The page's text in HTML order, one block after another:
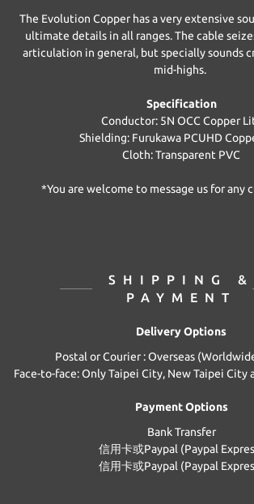
The Evolution Copper has a very extensive
ultimate details in all ranges. The cable
articulation in general, but specially sounds
mid-highs.
Specification
Conductor: 5N OCC Copper
Shielding: Furukawa PCUHD
Cloth: Transparent PVC
*You are welcome to message us for any
SHIPPING &
PAYMENT
Delivery Options
Postal or Courier : Overseas
Face-to-face: Only Taipei City, New Taipei City
Payment Options
Bank Transfer
信用卡或Paypal (Paypal
信用卡或Paypal (Paypal